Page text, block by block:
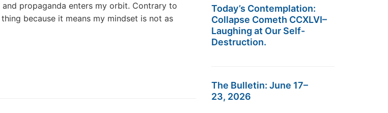
propaganda enters my orbit. Contrary to
because it means my mindset is not as
Today’s Contemplation:
Collapse Cometh CCXLVI–
Laughing at Our Self-
Destruction.
The Bulletin: June 17–
23, 2026